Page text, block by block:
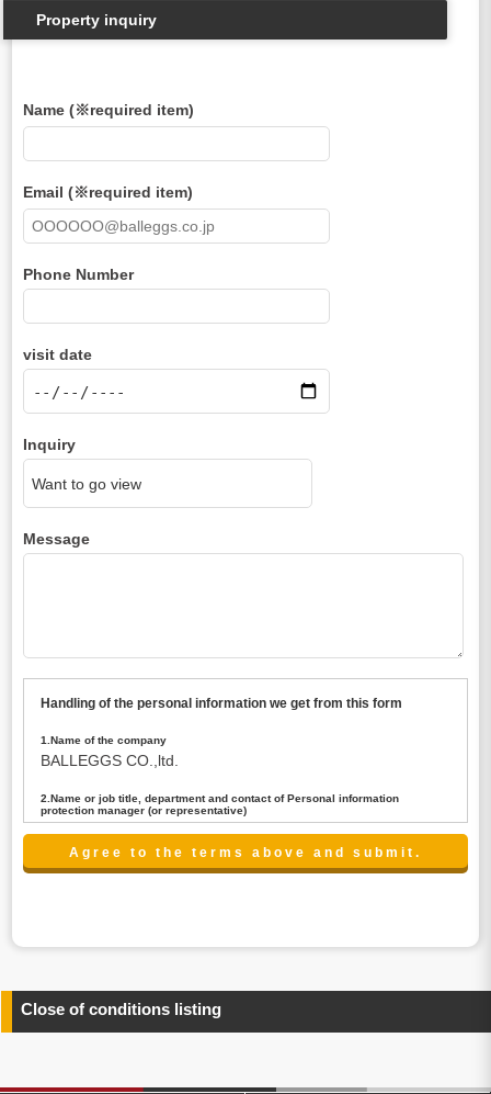
Property inquiry
Name (※required item)
Email (※required item)
Phone Number
visit date
Inquiry
Message
Handling of the personal information we get from this form
1.Name of the company
BALLEGGS CO.,ltd.
2.Name or job title, department and contact of Personal information
protection manager (or representative)
Name : President CEO
contact:privacy@balleggs.co.jp
any information related to the services.
4.Entrust of the personal information handling
above. In the case, we will select a third party with high-
Close of conditions listing